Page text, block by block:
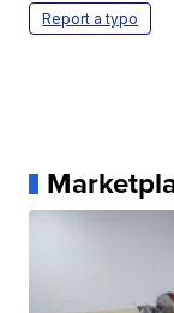
Report a typo